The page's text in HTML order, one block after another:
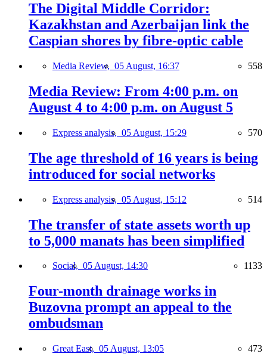
The Digital Middle Corridor:
Kazakhstan and Azerbaijan link the
Caspian shores by fibre-optic cable
Media Review, 05 August, 16:37 558
Media Review: From 4:00 p.m. on
August 4 to 4:00 p.m. on August 5
Express analysis, 05 August, 15:29 570
The age threshold of 16 years is being
introduced for social networks
Express analysis, 05 August, 15:12 514
The transfer of state assets worth up
to 5,000 manats has been simplified
Social, 05 August, 14:30 1133
Four-month drainage works in
Buzovna prompt an appeal to the
ombudsman
Great East, 05 August, 13:05 473